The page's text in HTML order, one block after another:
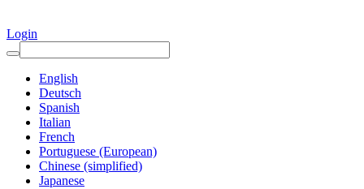
Login
English
Deutsch
Spanish
Italian
French
Portuguese (European)
Chinese (simplified)
Japanese